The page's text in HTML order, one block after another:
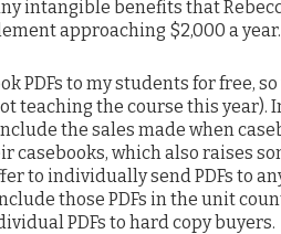
intangible benefits that
approaching $2,000 a year.
PDFs to my students for free,
teaching the course this year).
the sales made when
which also raises
to individually send PDFs to
those PDFs in the unit
PDFs to hard copy buyers.